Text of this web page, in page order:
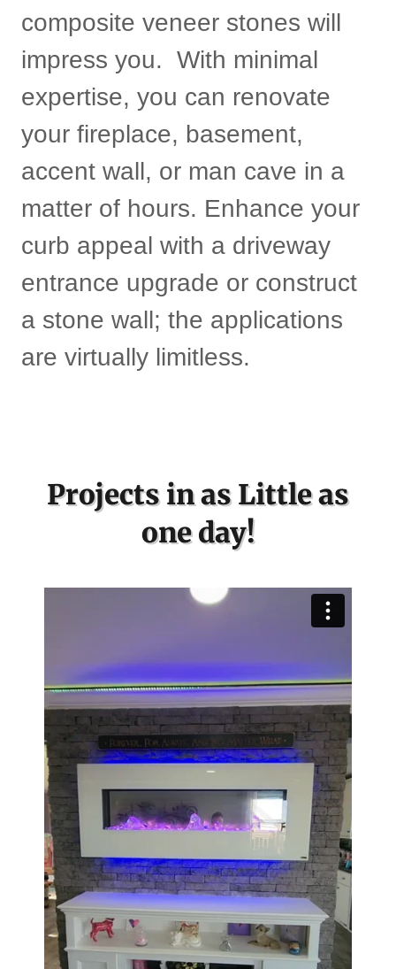
composite veneer stones will
impress you. With minimal
expertise, you can renovate
your fireplace, basement,
accent wall, or man cave in a
matter of hours. Enhance your
curb appeal with a driveway
entrance upgrade or construct
a stone wall; the applications
are virtually limitless.
Projects in as Little as
one day!